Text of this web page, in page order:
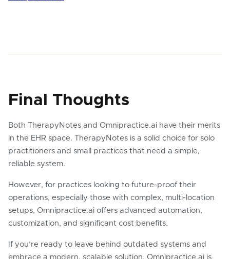
Final Thoughts
Both TherapyNotes and Omnipractice.ai have their merits
in the EHR space. TherapyNotes is a solid choice for solo
practitioners and small practices that need a simple,
reliable system.
However, for practices looking to future-proof their
operations, especially those with complex, multi-location
setups, Omnipractice.ai offers advanced automation,
customization, and significant cost benefits.
If you’re ready to leave behind outdated systems and
embrace a modern, scalable solution, Omnipractice.ai is